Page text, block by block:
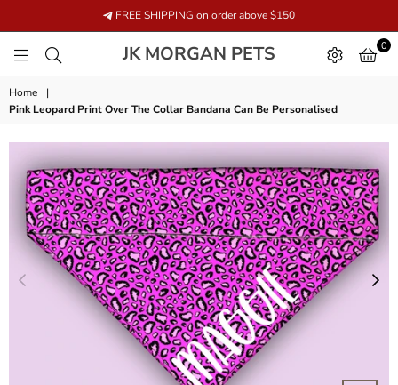
FREE SHIPPING on order above $150
JK MORGAN PETS
MORGAN
0
Home
|
Pink Leopard Print Over The Collar Bandana Can Be Personalised